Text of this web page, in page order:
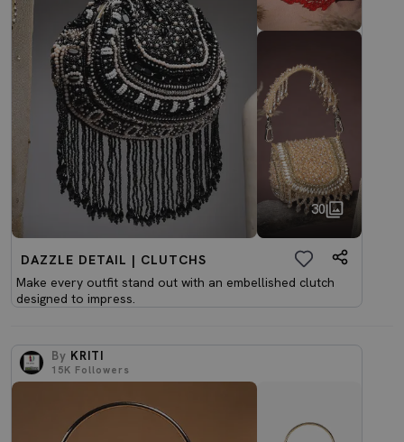
30
DAZZLE DETAIL | CLUTCHS
Make every outfit stand out with an embellished clutch
designed to impress.
By KRITI
15K Followers